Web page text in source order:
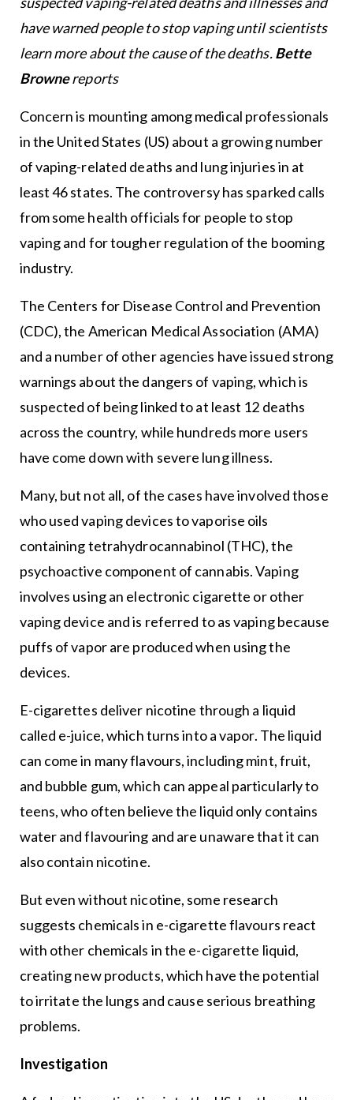
have warned people to stop vaping until scientists
learn more about the cause of the deaths.Bette
Brownereports
Concern is mounting among medical professionals
in the United States (US) about a growing number
of vaping-related deaths and lung injuries in at
least 46 states. The controversy has sparked calls
from some health officials for people to stop
vaping and for tougher regulation of the booming
industry.
The Centers for Disease Control and Prevention
(CDC), the American Medical Association (AMA)
and a number of other agencies have issued strong
warnings about the dangers of vaping, which is
suspected of being linked to at least 12 deaths
across the country, while hundreds more users
have come down with severe lung illness.
Many, but not all, of the cases have involved those
who used vaping devices to vaporise oils
containing tetrahydrocannabinol (THC), the
psychoactive component of cannabis. Vaping
involves using an electronic cigarette or other
vaping device and is referred to as vaping because
puffs of vapor are produced when using the
devices.
E-cigarettes deliver nicotine through a liquid
called e-juice, which turns into a vapor. The liquid
can come in many flavours, including mint, fruit,
and bubble gum, which can appeal particularly to
teens, who often believe the liquid only contains
water and flavouring and are unaware that it can
also contain nicotine.
But even without nicotine, some research
suggests chemicals in e-cigarette flavours react
with other chemicals in the e-cigarette liquid,
creating new products, which have the potential
to irritate the lungs and cause serious breathing
problems.
Investigation